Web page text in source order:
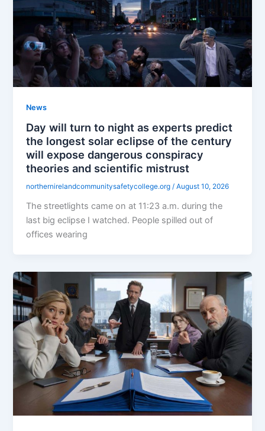
News
Day will turn to night as experts predict
the longest solar eclipse of the century
will expose dangerous conspiracy
theories and scientific mistrust
northernirelandcommunitysafetycollege.org/August 10, 2026
The streetlights came on at 11:23 a.m. during the
last big eclipse I watched. People spilled out of
offices wearing